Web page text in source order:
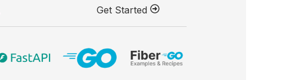
Get Started